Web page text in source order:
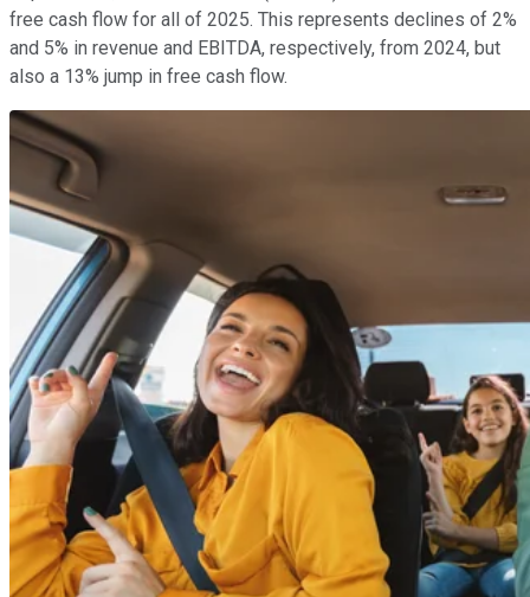
free cash flow for all of 2025. This represents declines of 2%
and 5% in revenue and EBITDA, respectively, from 2024, but
also a 13% jump in free cash flow.